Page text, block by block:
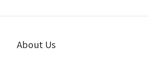
About Us